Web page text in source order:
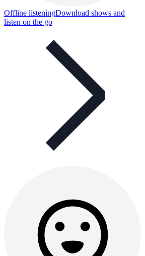
Offline listeningDownload shows and
listen on the go